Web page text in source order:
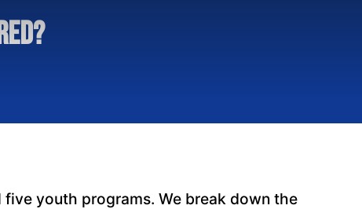
youth programs. We break down the